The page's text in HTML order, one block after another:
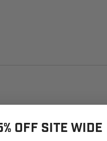
OFF SITE WIDE